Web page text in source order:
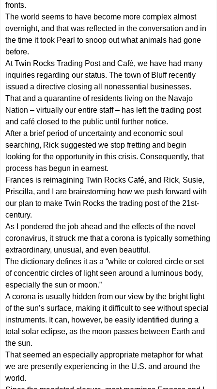
fronts.
The world seems to have become more complex almost
overnight, and that was reflected in the conversation and in
the time it took Pearl to snoop out what animals had gone
before.
At Twin Rocks Trading Post and Café, we have had many
inquiries regarding our status. The town of Bluff recently
issued a directive closing all nonessential businesses.
That and a quarantine of residents living on the Navajo
Nation – virtually our entire staff – has left the trading post
and café closed to the public until further notice.
After a brief period of uncertainty and economic soul
searching, Rick suggested we stop fretting and begin
looking for the opportunity in this crisis. Consequently, that
process has begun in earnest.
Frances is reimagining Twin Rocks Café, and Rick, Susie,
Priscilla, and I are brainstorming how we push forward with
our plan to make Twin Rocks the trading post of the 21st-
century.
As I pondered the job ahead and the effects of the novel
coronavirus, it struck me that a corona is typically something
extraordinary, unusual, and even beautiful.
The dictionary defines it as a “white or colored circle or set
of concentric circles of light seen around a luminous body,
especially the sun or moon.”
A corona is usually hidden from our view by the bright light
of the sun’s surface, making it difficult to see without special
instruments. It can, however, be easily identified during a
total solar eclipse, as the moon passes between Earth and
the sun.
That seemed an especially appropriate metaphor for what
we are presently experiencing in the U.S. and around the
world.